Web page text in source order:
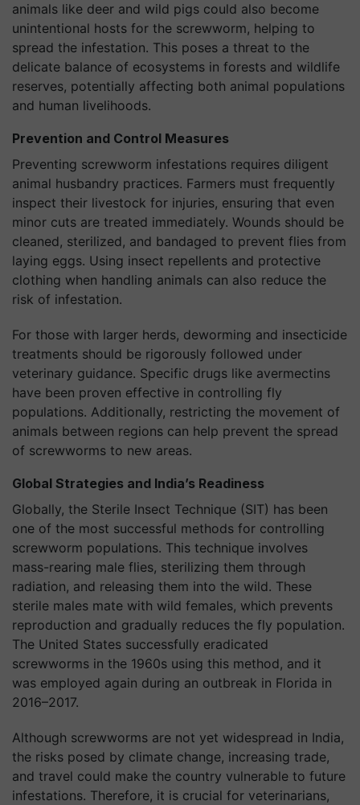
animals like deer and wild pigs could also become
unintentional hosts for the screwworm, helping to
spread the infestation. This poses a threat to the
delicate balance of ecosystems in forests and wildlife
reserves, potentially affecting both animal populations
and human livelihoods.
Prevention and Control Measures
Preventing screwworm infestations requires diligent
animal husbandry practices. Farmers must frequently
inspect their livestock for injuries, ensuring that even
minor cuts are treated immediately. Wounds should be
cleaned, sterilized, and bandaged to prevent flies from
laying eggs. Using insect repellents and protective
clothing when handling animals can also reduce the
risk of infestation.
For those with larger herds, deworming and insecticide
treatments should be rigorously followed under
veterinary guidance. Specific drugs like avermectins
have been proven effective in controlling fly
populations. Additionally, restricting the movement of
animals between regions can help prevent the spread
of screwworms to new areas.
Global Strategies and India’s Readiness
Globally, the Sterile Insect Technique (SIT) has been
one of the most successful methods for controlling
screwworm populations. This technique involves
mass-rearing male flies, sterilizing them through
radiation, and releasing them into the wild. These
sterile males mate with wild females, which prevents
reproduction and gradually reduces the fly population.
The United States successfully eradicated
screwworms in the 1960s using this method, and it
was employed again during an outbreak in Florida in
2016–2017.
Although screwworms are not yet widespread in India,
the risks posed by climate change, increasing trade,
and travel could make the country vulnerable to future
infestations. Therefore, it is crucial for veterinarians,